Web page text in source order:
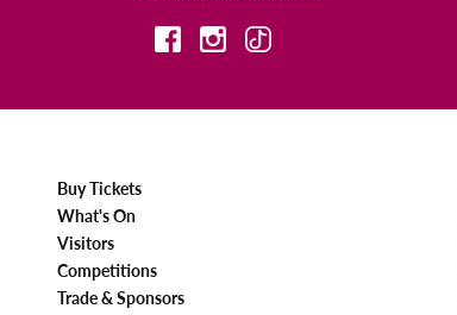
Buy Tickets
What's On
Visitors
Competitions
Trade & Sponsors